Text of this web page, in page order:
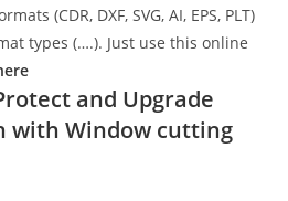
(CDR, DXF, SVG, AI, EPS, PLT)
types (….). Just use this online
and Upgrade
with Window cutting